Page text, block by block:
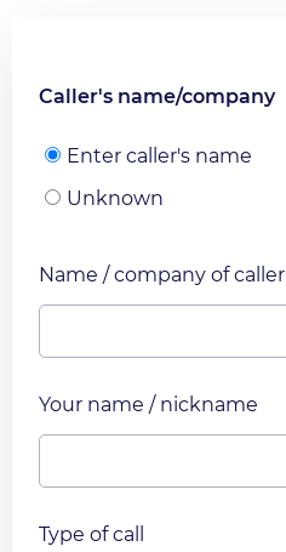
Caller's name/company
Enter caller's name
Unknown
Name / company of caller
Your name / nickname
Type of call